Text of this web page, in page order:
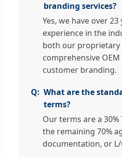
branding services?
Yes, we have over
experience in the
both our proprietary
comprehensive
customer branding.
What are the
terms?
Our terms are a
the remaining 70%
documentation, or